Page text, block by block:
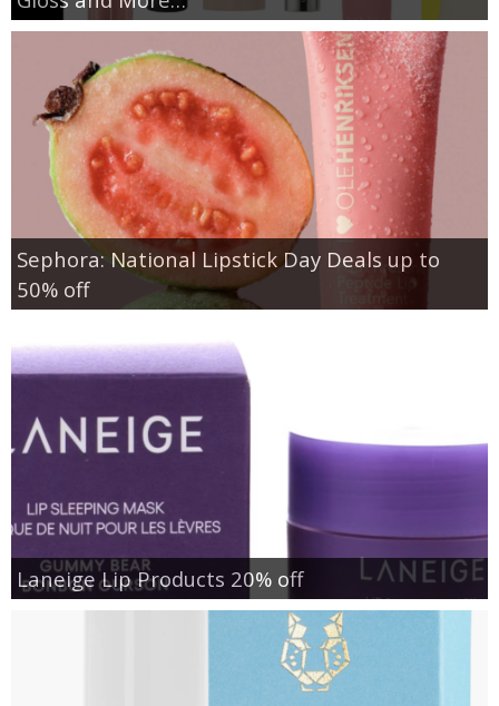
Sephora: National Lipstick Day Deals up to
50% off
Laneige Lip Products 20% off